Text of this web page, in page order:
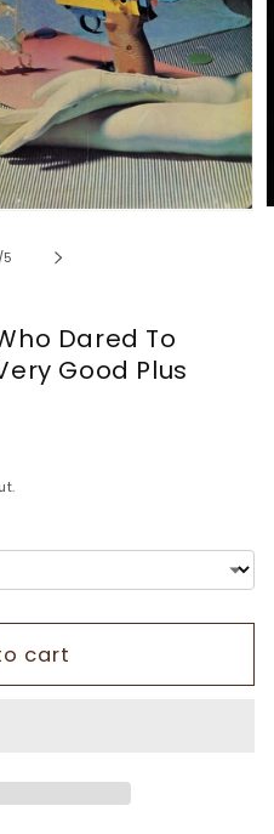
/of
5
Dared To
Good Plus
cart